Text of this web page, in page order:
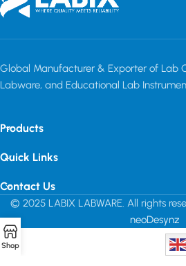
Global Manufacturer & Exporter of Lab
Labware, and Educational Lab
Products
Quick Links
Contact Us
© 2025 LABIX LABWARE. All rights
neoDesynz
Shop